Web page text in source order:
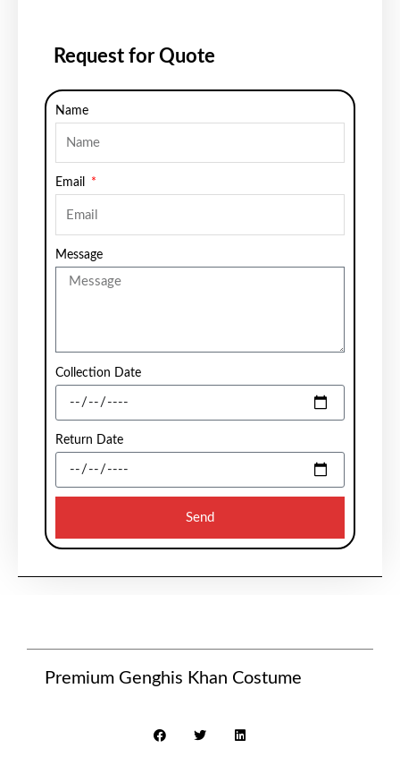
Request for Quote
Name
Email
Message
Collection Date
Return Date
Send
Premium Genghis Khan Costume